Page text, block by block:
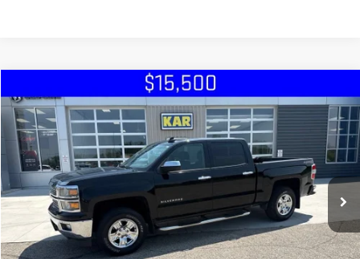
Used 2015Chevrolet Silverado 1500LT4WD
VIN:3GCUKREC9FG376705 Stock:76705
151,055 mi Ext. Int.
Click To Call
Check Availability
Get Pre-Approved